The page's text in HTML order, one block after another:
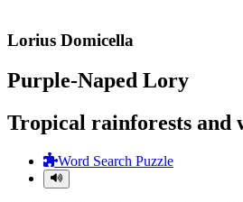
Lorius Domicella
Purple-Naped Lory
Tropical rainforests and
Word Search Puzzle